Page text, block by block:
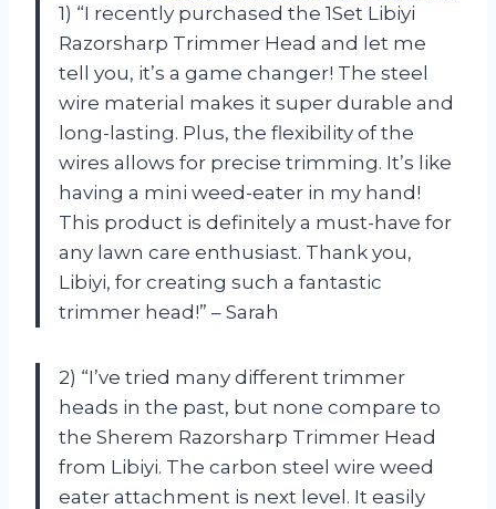
1) “I recently purchased the 1Set Libiyi
Razorsharp Trimmer Head and let me
tell you, it’s a game changer! The steel
wire material makes it super durable and
long-lasting. Plus, the flexibility of the
wires allows for precise trimming. It’s like
having a mini weed-eater in my hand!
This product is definitely a must-have for
any lawn care enthusiast. Thank you,
Libiyi, for creating such a fantastic
trimmer head!” – Sarah
2) “I’ve tried many different trimmer
heads in the past, but none compare to
the Sherem Razorsharp Trimmer Head
from Libiyi. The carbon steel wire weed
eater attachment is next level. It easily